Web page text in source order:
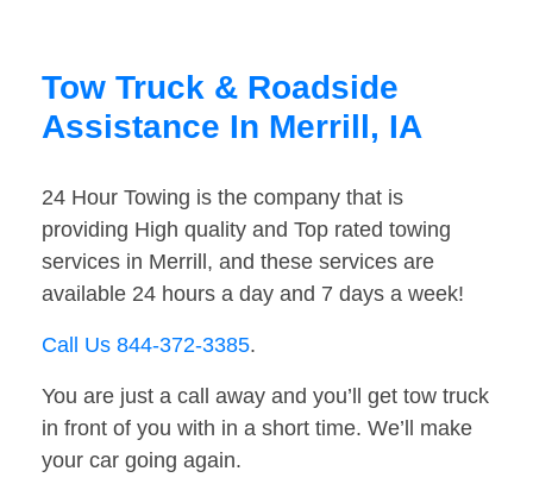
Tow Truck & Roadside
Assistance In Merrill, IA
24 Hour Towing is the company that is
providing High quality and Top rated towing
services in Merrill, and these services are
available 24 hours a day and 7 days a week!
Call Us 844-372-3385.
You are just a call away and you’ll get tow truck
in front of you with in a short time. We’ll make
your car going again.